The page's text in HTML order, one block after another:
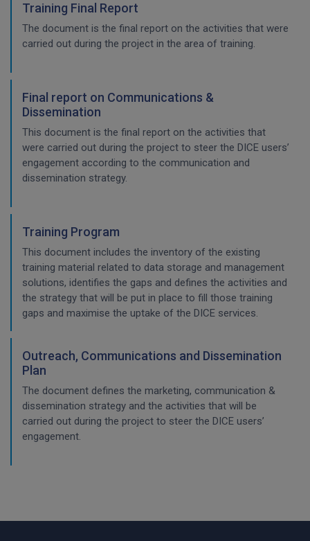
Training Final Report
The document is the final report on the activities that were
carried out during the project in the area of training.
Final report on Communications &
Dissemination
This document is the final report on the activities that
were carried out during the project to steer the DICE users’
engagement according to the communication and
dissemination strategy.
Training Program
This document includes the inventory of the existing
training material related to data storage and management
solutions, identifies the gaps and defines the activities and
the strategy that will be put in place to fill those training
gaps and maximise the uptake of the DICE services.
Outreach, Communications and Dissemination
Plan
The document defines the marketing, communication &
dissemination strategy and the activities that will be
carried out during the project to steer the DICE users’
engagement.